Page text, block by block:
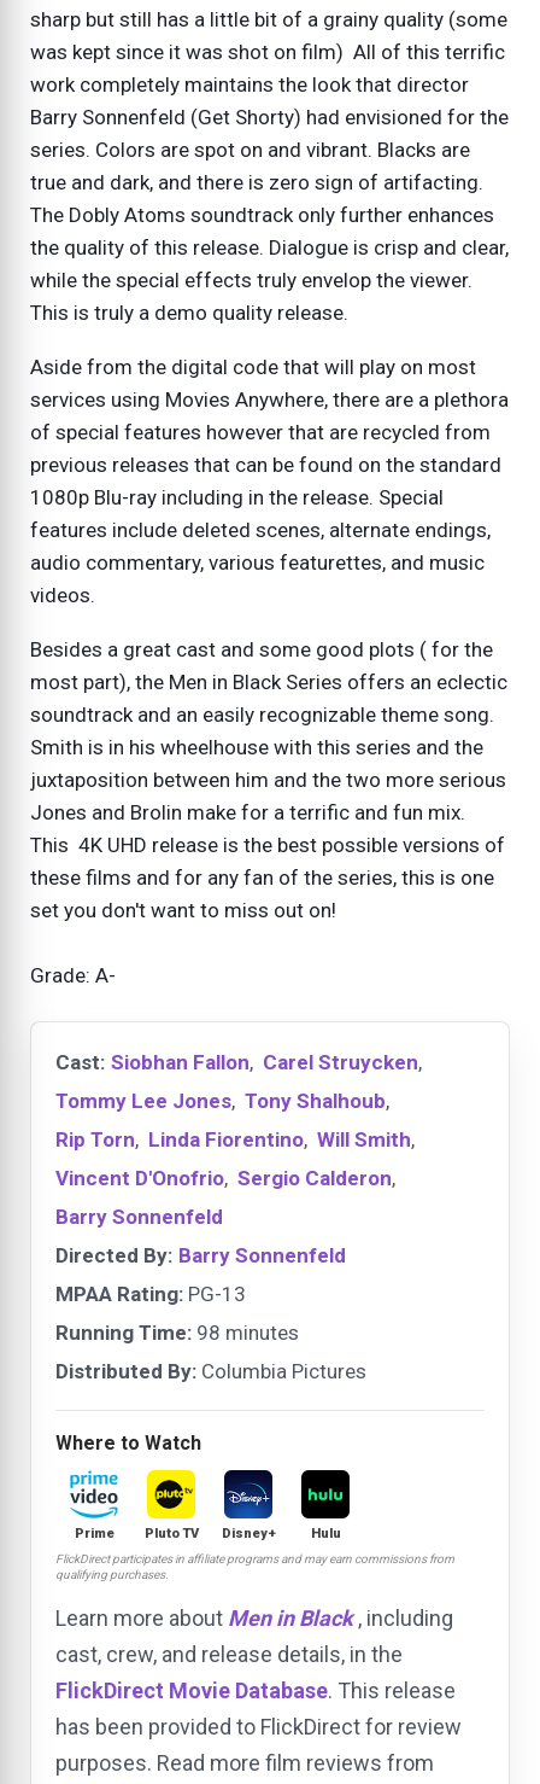
sharp but still has a little bit of a grainy quality (some
was kept since it was shot on film) All of this terrific
work completely maintains the look that director
Barry Sonnenfeld (Get Shorty) had envisioned for the
series. Colors are spot on and vibrant. Blacks are
true and dark, and there is zero sign of artifacting.
The Dobly Atoms soundtrack only further enhances
the quality of this release. Dialogue is crisp and clear,
while the special effects truly envelop the viewer.
This is truly a demo quality release.
Aside from the digital code that will play on most
services using Movies Anywhere, there are a plethora
of special features however that are recycled from
previous releases that can be found on the standard
1080p Blu-ray including in the release. Special
features include deleted scenes, alternate endings,
audio commentary, various featurettes, and music
videos.
Besides a great cast and some good plots ( for the
most part), the Men in Black Series offers an eclectic
soundtrack and an easily recognizable theme song.
Smith is in his wheelhouse with this series and the
juxtaposition between him and the two more serious
Jones and Brolin make for a terrific and fun mix.
This 4K UHD release is the best possible versions of
these films and for any fan of the series, this is one
set you don't want to miss out on!
Grade: A-
Cast: Siobhan Fallon, Carel Struycken,
Tommy Lee Jones, Tony Shalhoub,
Rip Torn, Linda Fiorentino, Will Smith,
Vincent D'Onofrio, Sergio Calderon,
Barry Sonnenfeld
Directed By: Barry Sonnenfeld
MPAA Rating: PG-13
Running Time: 98 minutes
Distributed By: Columbia Pictures
Where to Watch
Prime Pluto TV Disney+ Hulu
FlickDirect participates in affiliate programs and may earn commissions from
qualifying purchases.
Learn more about Men in Black , including
cast, crew, and release details, in the
FlickDirect Movie Database. This release
has been provided to FlickDirect for review
purposes. Read more film reviews from